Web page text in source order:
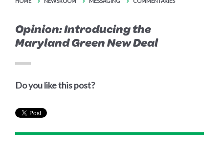
Opinion: Introducing the
Maryland Green New Deal
Do you like this post?